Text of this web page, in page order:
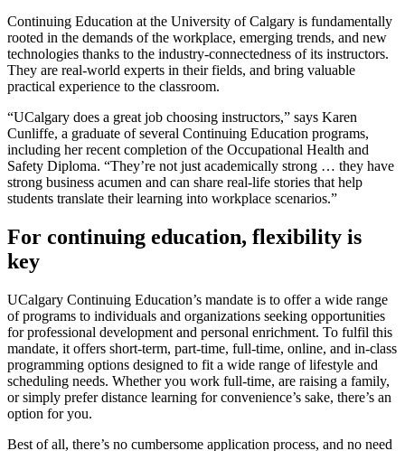
Continuing Education at the University of Calgary is fundamentally
rooted in the demands of the workplace, emerging trends, and new
technologies thanks to the industry-connectedness of its instructors.
They are real-world experts in their fields, and bring valuable
practical experience to the classroom.
“UCalgary does a great job choosing instructors,” says Karen
Cunliffe, a graduate of several Continuing Education programs,
including her recent completion of the Occupational Health and
Safety Diploma. “They’re not just academically strong … they have
strong business acumen and can share real-life stories that help
students translate their learning into workplace scenarios.”
For continuing education, flexibility is
key
UCalgary Continuing Education’s mandate is to offer a wide range
of programs to individuals and organizations seeking opportunities
for professional development and personal enrichment. To fulfil this
mandate, it offers short-term, part-time, full-time, online, and in-class
programming options designed to fit a wide range of lifestyle and
scheduling needs. Whether you work full-time, are raising a family,
or simply prefer distance learning for convenience’s sake, there’s an
option for you.
Best of all, there’s no cumbersome application process, and no need